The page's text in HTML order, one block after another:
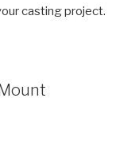
casting project.